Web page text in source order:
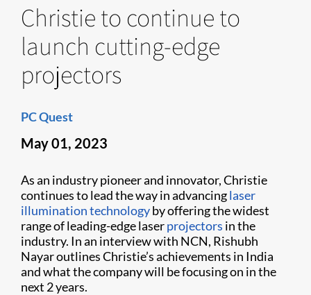
Christie to continue to
launch cutting-edge
projectors
PC Quest
May 01, 2023
As an industry pioneer and innovator, Christie
continues to lead the way in advancinglaser
illumination technologyby offering the widest
range of leading-edge laserprojectors in the
industry. In an interview with NCN, Rishubh
Nayar outlines Christie’s achievements in India
and what the company will be focusing on in the
next 2 years.